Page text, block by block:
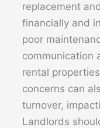
replacement
financially and
poor
communication
rental
concerns can
turnover,
Landlords